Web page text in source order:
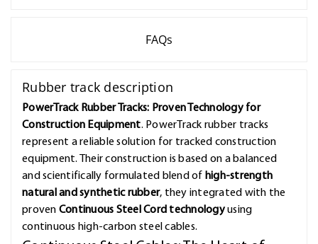
FAQs
Rubber track description
PowerTrack Rubber Tracks: Proven Technology for
Construction Equipment. PowerTrack rubber tracks
represent a reliable solution for tracked construction
equipment. Their construction is based on a balanced
and scientifically formulated blend of high-strength
natural and synthetic rubber, they integrated with the
proven Continuous Steel Cord technologyusing
continuous high-carbon steel cables.